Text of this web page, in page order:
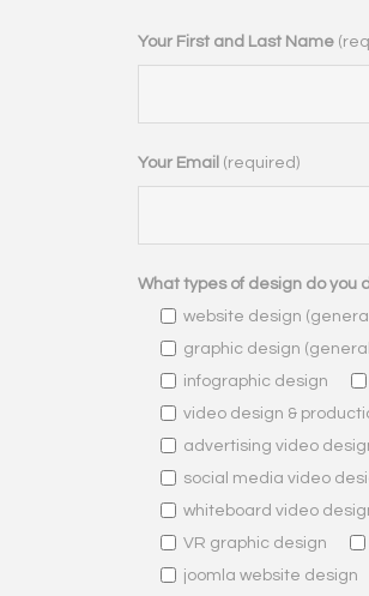
Your First and Last Name
Your Email (required)
What types of design do you
website design
graphic design
infographic design
video design &
advertising video
social media video
whiteboard video
VR graphic design
joomla website design